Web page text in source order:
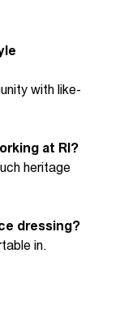
with like-
at RI?
heritage
dressing?
in.